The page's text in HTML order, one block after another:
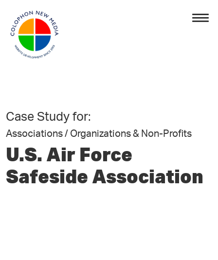
Case Study for:
Associations / Organizations & Non-Profits
U.S. Air Force
Safeside Association